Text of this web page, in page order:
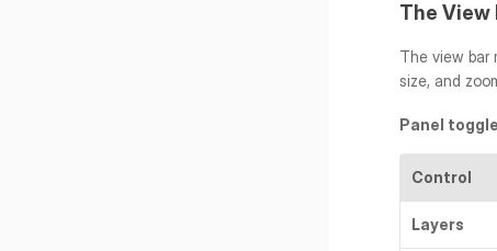
The View
The view bar
size, and
Panel
Control
Layers